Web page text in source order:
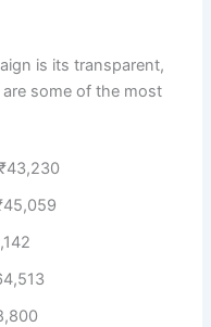
is its transparent,
some of the most